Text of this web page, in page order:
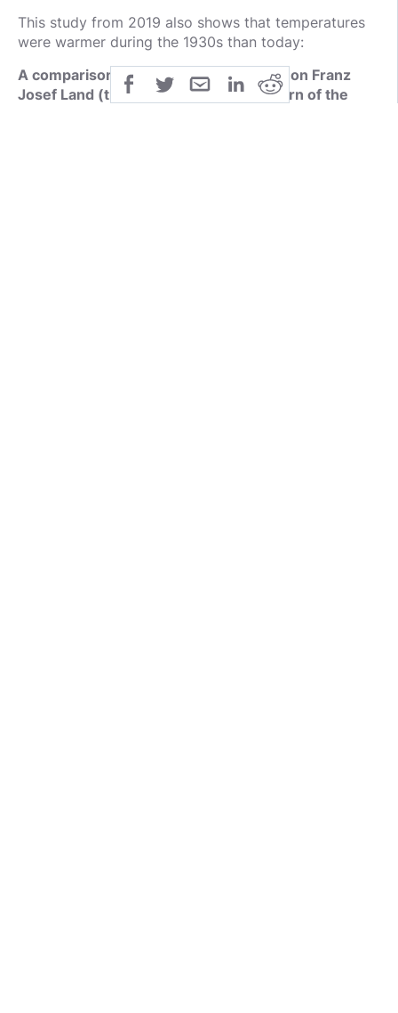
This study from 2019 also shows that temperatures
were warmer during the 1930s than today:
A comparison of bioclimatic conditions on Franz
Josef Land (the Arctic) between the turn of the